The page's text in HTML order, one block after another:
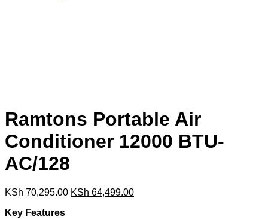
Ramtons Portable Air
Conditioner 12000 BTU-
AC/128
KSh70,295.00 Original
KSh 64,499.00Current
Key Features